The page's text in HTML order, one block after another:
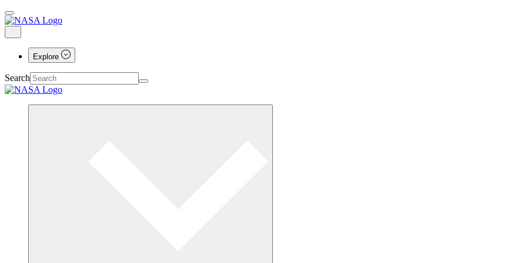
Explore
Search